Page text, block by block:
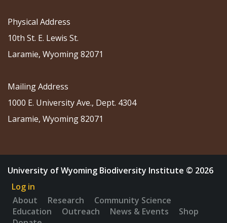
Physical Address
10th St. E. Lewis St.
Laramie, Wyoming 82071
Mailing Address
1000 E. University Ave., Dept. 4304
Laramie, Wyoming 82071
University of Wyoming Biodiversity Institute © 2026
Log in
About
Research
Community Science
Education
Outreach News & Events
Shop